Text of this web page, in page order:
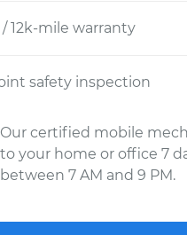
12k-mile warranty
safety inspection
Our certified mobile
to your home or office 7
between 7 AM and 9 PM.